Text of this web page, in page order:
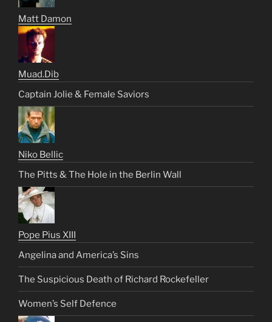
Matt Damon
Muad.Dib
Captain Jolie & Female Saviors
Niko Bellic
The Pitts & The Hole in the Berlin Wall
Pope Pius XIII
Angelina and America’s Sins
The Suspicious Death of Richard Rockefeller
Women’s Self Defence